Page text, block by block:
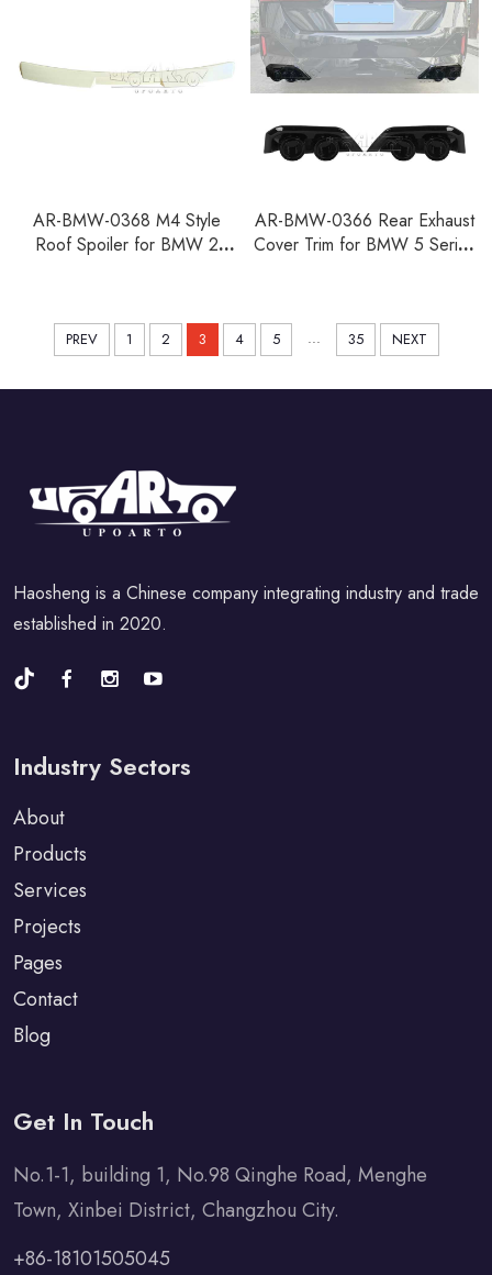
AR-BMW-0368 M4 Style
Roof Spoiler for BMW 2
AR-BMW-0366 Rear Exhaust
Cover Trim for BMW 5 Series
PREV 1 2 3 4 5 ... 35 NEXT
Haosheng is a Chinese company integrating industry and trade
established in 2020.
Industry Sectors
About
Products
Services
Projects
Pages
Contact
Blog
Get In Touch
No.1-1, building 1, No.98 Qinghe Road, Menghe
Town, Xinbei District, Changzhou City.
+86-18101505045